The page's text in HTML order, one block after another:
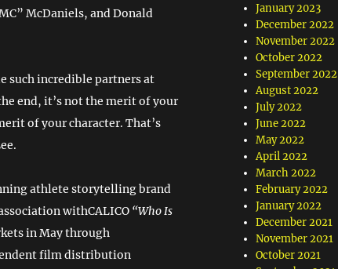
McDaniels, and Donald
such incredible partners at
end, it’s not the merit of your
of your character. That’s
athlete storytelling brand
withCALICO“Who Is
in May through
film distribution
January 2023
December 2022
November 2022
October 2022
September 2022
August 2022
July 2022
June 2022
May 2022
April 2022
March 2022
February 2022
January 2022
December 2021
November 2021
October 2021